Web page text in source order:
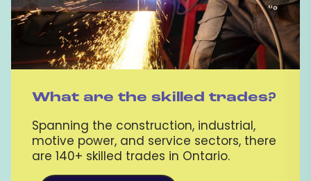
What are the skilled trades?
Spanning the construction, industrial,
motive power, and service sectors, there
are 140+ skilled trades in Ontario.